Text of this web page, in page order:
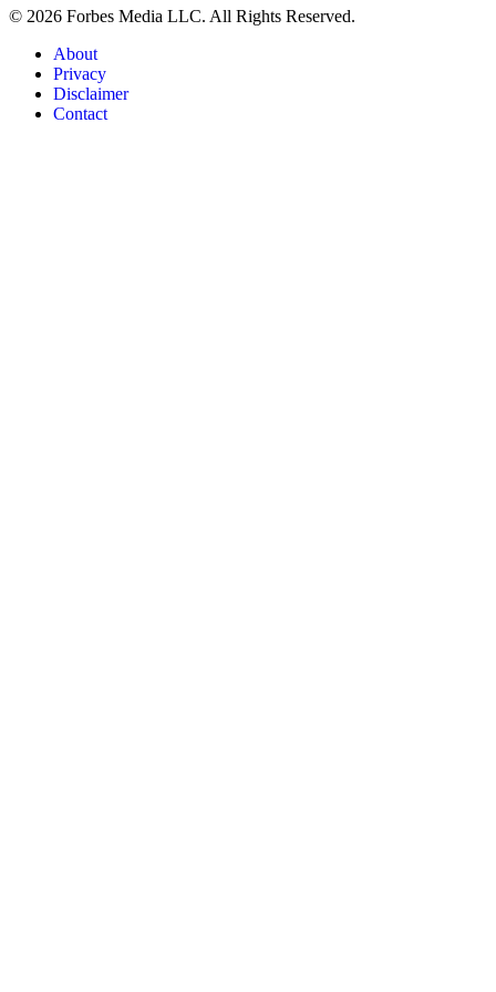
© 2026 Forbes Media LLC. All Rights Reserved.
About
Privacy
Disclaimer
Contact